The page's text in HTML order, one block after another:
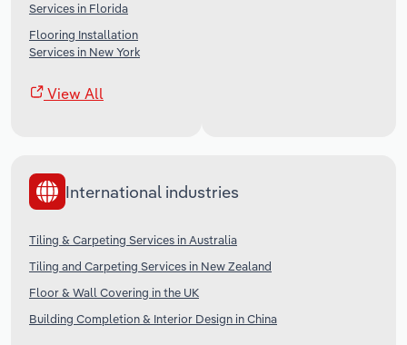
Services in Florida
Flooring Installation
Services in New York
View All
International industries
Tiling & Carpeting Services in Australia
Tiling and Carpeting Services in New Zealand
Floor & Wall Covering in the UK
Building Completion & Interior Design in China